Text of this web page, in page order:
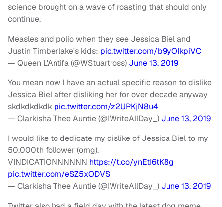
science brought on a wave of roasting that should only
continue.
Measles and polio when they see Jessica Biel and
Justin Timberlake's kids: pic.twitter.com/b9yOIkpiVC
— Queen L'Antifa (@WStuartross) June 13, 2019
You mean now I have an actual specific reason to dislike
Jessica Biel after disliking her for over decade anyway
skdkdkdkdk pic.twitter.com/z2UPKjN8u4
— Clarkisha Thee Auntie (@IWriteAllDay_) June 13, 2019
I would like to dedicate my dislike of Jessica Biel to my
50,000th follower (omg).
VINDICATIONNNNNN https://t.co/ynEtI6tK8g
pic.twitter.com/eSZ5xODVSI
— Clarkisha Thee Auntie (@IWriteAllDay_) June 13, 2019